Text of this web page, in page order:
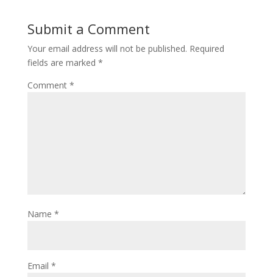
Submit a Comment
Your email address will not be published. Required
fields are marked *
Comment *
Name *
Email *